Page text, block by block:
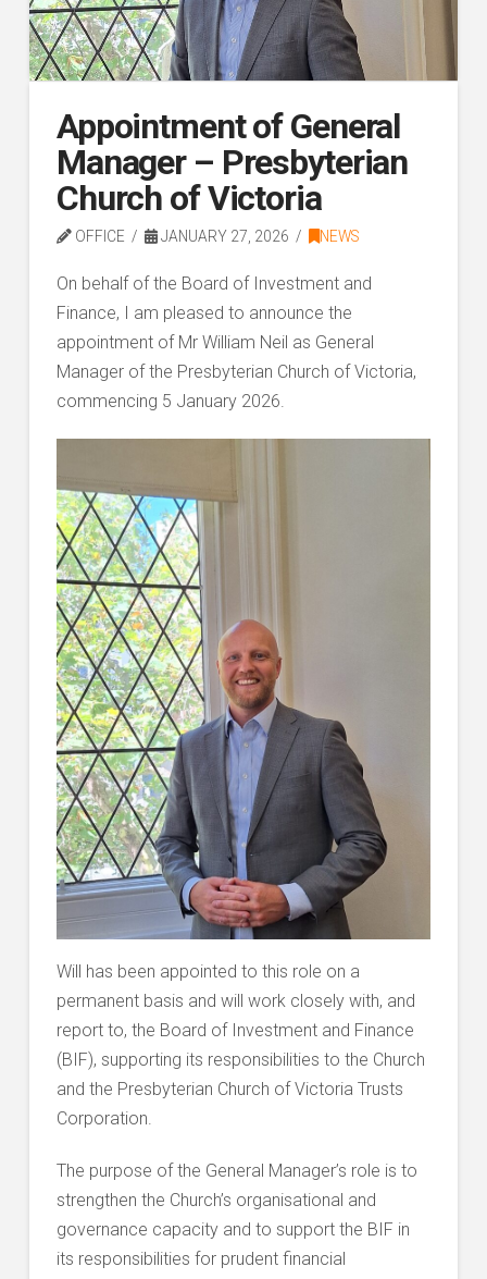
Appointment of General
Manager – Presbyterian
Church of Victoria
OFFICE JANUARY 27, 2026 NEWS
On behalf of the Board of Investment and
Finance, I am pleased to announce the
appointment of Mr William Neil as General
Manager of the Presbyterian Church of Victoria,
commencing 5 January 2026.
Will has been appointed to this role on a
permanent basis and will work closely with, and
report to, the Board of Investment and Finance
(BIF), supporting its responsibilities to the Church
and the Presbyterian Church of Victoria Trusts
Corporation.
The purpose of the General Manager’s role is to
strengthen the Church’s organisational and
governance capacity and to support the BIF in
its responsibilities for prudent financial